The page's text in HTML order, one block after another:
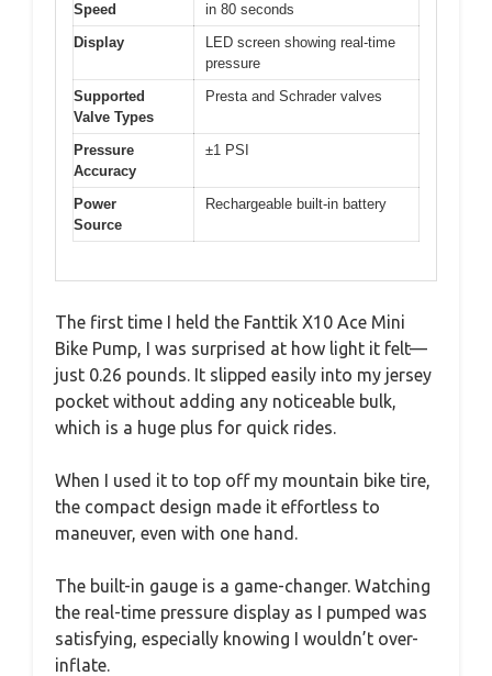
Speed
in 80 seconds
Display
LED screen showing real-time
pressure
Supported
Valve Types
Presta and Schrader valves
Pressure
Accuracy
±1 PSI
Power
Source
Rechargeable built-in battery
The first time I held the Fanttik X10 Ace Mini
Bike Pump, I was surprised at how light it felt—
just 0.26 pounds. It slipped easily into my jersey
pocket without adding any noticeable bulk,
which is a huge plus for quick rides.
When I used it to top off my mountain bike tire,
the compact design made it effortless to
maneuver, even with one hand.
The built-in gauge is a game-changer. Watching
the real-time pressure display as I pumped was
satisfying, especially knowing I wouldn’t over-
inflate.